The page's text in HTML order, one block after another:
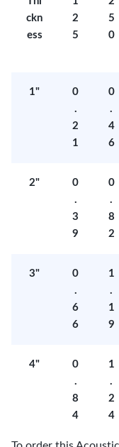
ckn
ess
2
5
5
0
1"
0
.
2
1
0
.
4
6
2"
0
.
3
9
0
.
8
2
3"
0
.
6
6
1
.
1
9
4"
0
.
8
4
1
.
2
4